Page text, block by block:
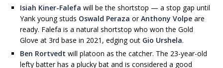
Isiah Kiner-Falefa will be the shortstop — a stop gap until
Yank young studs Oswald Peraza orAnthony Volpe are
ready. Falefa is a natural shortstop who won the Gold
Glove at 3rd base in 2021, edging out Gio Urshela.
Ben Rortvedt will platoon as the catcher. The 23-year-old
lefty batter has a plucky bat and is considered a good